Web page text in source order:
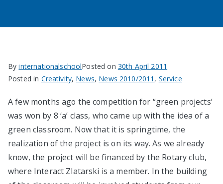
ByinternationalschoolPosted on 30th April 2011
Posted in Creativity, News, News 2010/2011 , Service
A few months ago the competition for “green projects’
was won by 8 ‘a’ class, who came up with the idea of a
green classroom. Now that it is springtime, the
realization of the project is on its way. As we already
know, the project will be financed by the Rotary club,
where Interact Zlatarski is a member. In the building